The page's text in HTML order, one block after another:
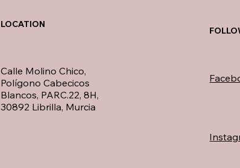
Calle Molino Chico,
Polígono Cabecicos
Blancos, PARC.22, 8H,
30892 Librilla, Murcia
LOCATION